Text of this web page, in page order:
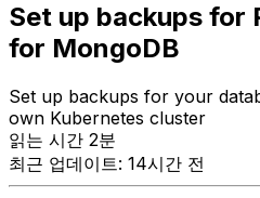
Set up backups for
for MongoDB
Set up backups for your
own Kubernetes cluster
읽는 시간 2분
최근 업데이트: 14시간 전